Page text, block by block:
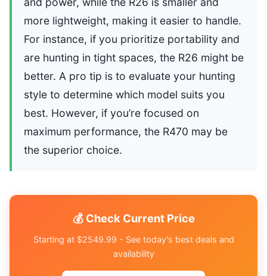
more lightweight, making it easier to handle.
For instance, if you prioritize portability and
are hunting in tight spaces, the R26 might be
better. A pro tip is to evaluate your hunting
style to determine which model suits you
best. However, if you’re focused on
maximum performance, the R470 may be
the superior choice.
💰 Check Current Price
Starting at $2549.99 - See today's best deals and
availability